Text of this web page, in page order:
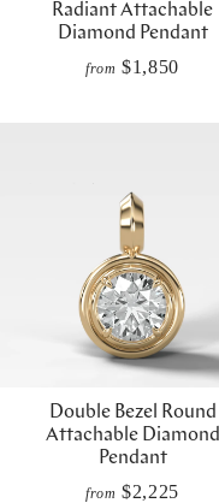
Radiant Attachable
Diamond Pendant
from $1,850
Double Bezel Round
Attachable Diamond
Pendant
from $2,225